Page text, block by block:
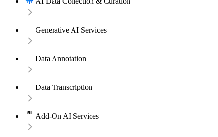
Generative AI Services
Data Annotation
Data Transcription
Add-On AI Services